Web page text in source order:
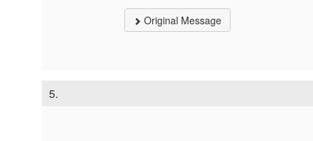
Original Message
5.